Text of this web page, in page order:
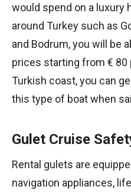
would spend on a luxury
around Turkey such as
and Bodrum, you will be
prices starting from € 80
Turkish coast, you can
this type of boat when
Gulet Cruise
Rental gulets are
navigation appliances,